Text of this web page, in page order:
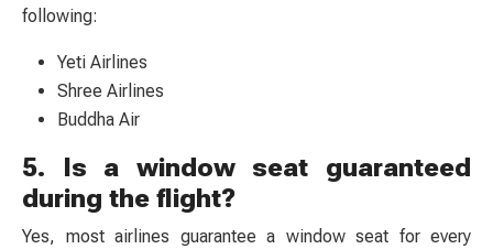
following:
Yeti Airlines
Shree Airlines
Buddha Air
5. Is a window seat guaranteed
during the flight?
Yes, most airlines guarantee a window seat for every